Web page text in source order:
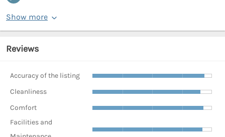
Show more
Reviews
Accuracy of the listing
Cleanliness
Comfort
Facilities and